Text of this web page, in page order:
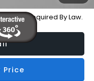
Not Required By Law.
Price